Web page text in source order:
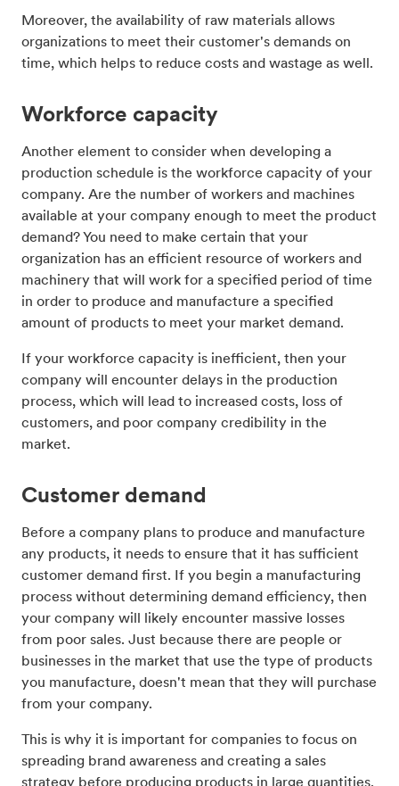
Moreover, the availability of raw materials allows
organizations to meet their customer's demands on
time, which helps to reduce costs and wastage as well.
Workforce capacity
Another element to consider when developing a
production schedule is the workforce capacity of your
company. Are the number of workers and machines
available at your company enough to meet the product
demand? You need to make certain that your
organization has an efficient resource of workers and
machinery that will work for a specified period of time
in order to produce and manufacture a specified
amount of products to meet your market demand.
If your workforce capacity is inefficient, then your
company will encounter delays in the production
process, which will lead to increased costs, loss of
customers, and poor company credibility in the
market.
Customer demand
Before a company plans to produce and manufacture
any products, it needs to ensure that it has sufficient
customer demand first. If you begin a manufacturing
process without determining demand efficiency, then
your company will likely encounter massive losses
from poor sales. Just because there are people or
businesses in the market that use the type of products
you manufacture, doesn't mean that they will purchase
from your company.
This is why it is important for companies to focus on
spreading brand awareness and creating a sales
strategy before producing products in large quantities.